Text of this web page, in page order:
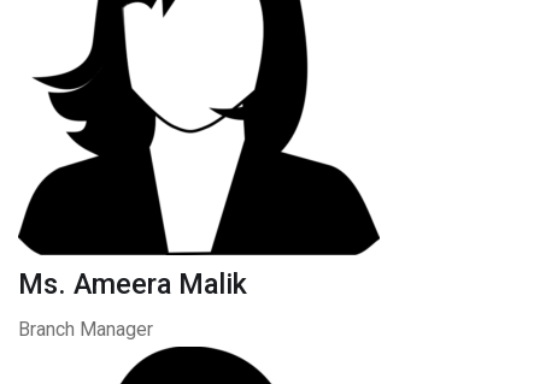
Ms. Ameera Malik
Branch Manager